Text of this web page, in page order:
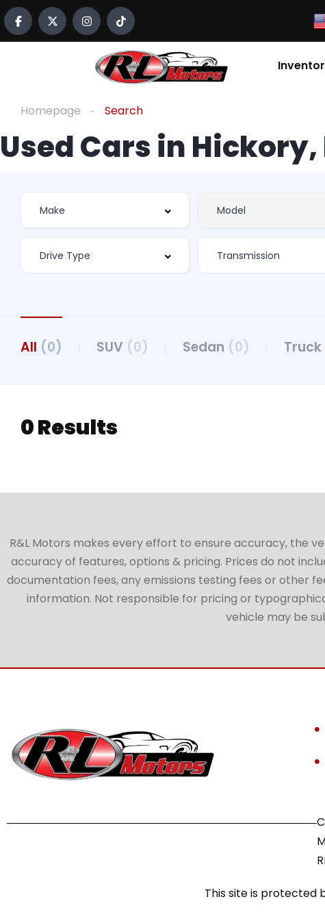
Homepage Search
Used Cars in Hickory,
All (0) SUV (0) Sedan (0) Truck
0 Results
R&L Motors makes every effort to ensure accuracy, the
accuracy of features, options & pricing. Prices do not
documentation fees, any emissions testing fees or other
information. Not responsible for pricing or
vehicle may be
This site is protected